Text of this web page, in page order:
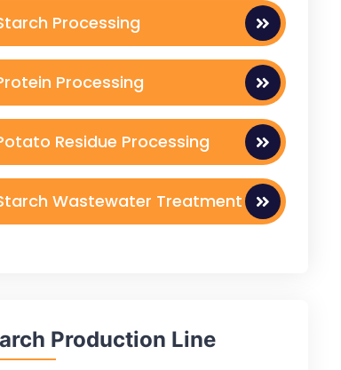
Processing
Processing
Residue Processing
Wastewater Treatment
Production Line